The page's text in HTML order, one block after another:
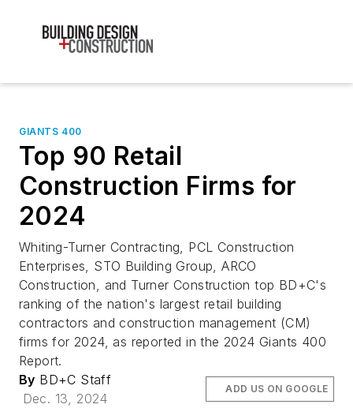
GIANTS 400
Top 90 Retail
Construction Firms for
2024
Whiting-Turner Contracting, PCL Construction
Enterprises, STO Building Group, ARCO
Construction, and Turner Construction top BD+C's
ranking of the nation's largest retail building
contractors and construction management (CM)
firms for 2024, as reported in the 2024 Giants 400
Report.
By BD+C Staff
Dec. 13, 2024
ADD US ON GOOGLE